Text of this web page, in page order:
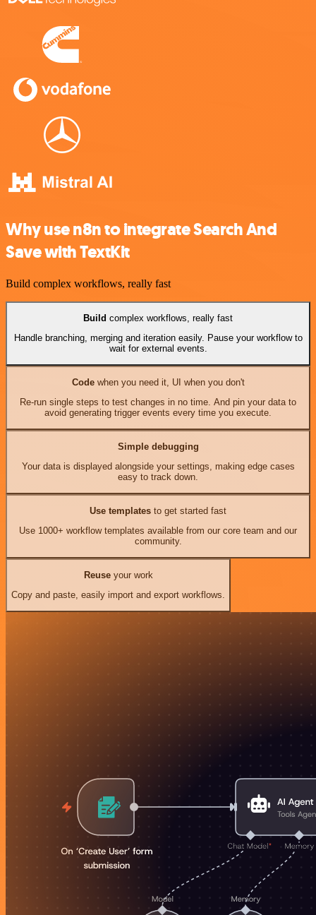
Why use n8n to integrate Search And
Save with TextKit
Build complex workflows, really fast
Build complex workflows, really fast
Handle branching, merging and iteration easily. Pause your workflow to
wait for external events.
Codewhen you need it, UI when you don't
Re-run single steps to test changes in no time. And pin your data to
avoid generating trigger events every time you execute.
Simple debugging
Your data is displayed alongside your settings, making edge cases
easy to track down.
Use templates to get started fast
Use 1000+ workflow templates available from our core team and our
community.
Reuseyour work
Copy and paste, easily import and export workflows.